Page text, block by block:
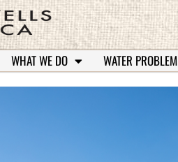
WHAT WE DO WATER PROBLEM